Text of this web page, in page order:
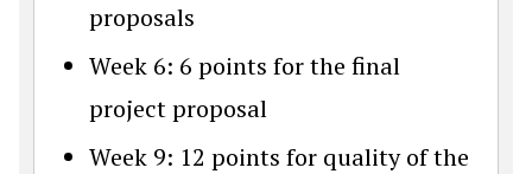
proposals
Week 6: 6 points for the final
project proposal
Week 9: 12 points for quality of the